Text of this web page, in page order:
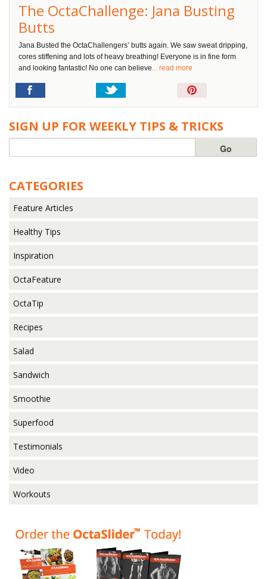
The OctaChallenge: Jana Busting
Butts
Jana Busted the OctaChallengers’ butts again. We saw sweat dripping,
cores stiffening and lots of heavy breathing! Everyone is in fine form
and looking fantastic! No one can believe... read more
Pin
SIGN UP FOR WEEKLY TIPS & TRICKS
CATEGORIES
Feature Articles
Healthy Tips
Inspiration
OctaFeature
OctaTip
Recipes
Salad
Sandwich
Smoothie
Superfood
Testimonials
Video
Workouts